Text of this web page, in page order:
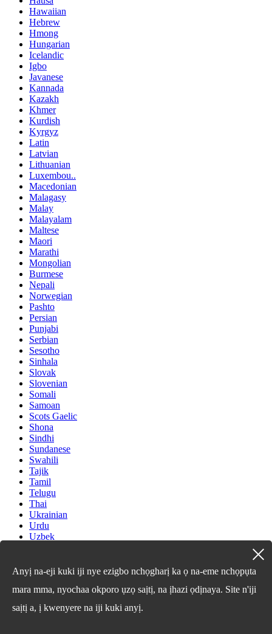
Hawaiian
Hebrew
Hmong
Hungarian
Icelandic
Igbo
Javanese
Kannada
Kazakh
Khmer
Kurdish
Kyrgyz
Latin
Latvian
Lithuanian
Luxembou..
Macedonian
Malagasy
Malay
Malayalam
Maltese
Maori
Marathi
Mongolian
Burmese
Nepali
Norwegian
Pashto
Persian
Punjabi
Serbian
Sesotho
Sinhala
Slovak
Slovenian
Somali
Samoan
Scots Gaelic
Shona
Sindhi
Sundanese
Swahili
Tajik
Tamil
Telugu
Thai
Ukrainian
Urdu
Uzbek
Xhosa
Yoruba
Zulu
Kinyarwanda
Anyị na-eji kuki iji nye ezigbo nchọgharị ka ọ na-eme nchọpụta
mara mma, nyochaa okporo ụzọ saịtị, na ịhazi ọdịnaya. Site n'iji
saịtị a, ị kwenyere na iji kuki anyị.